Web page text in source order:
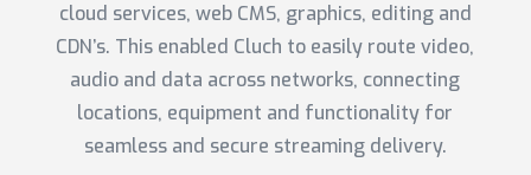
cloud services, web CMS, graphics, editing and
CDN’s. This enabled Cluch to easily route video,
audio and data across networks, connecting
locations, equipment and functionality for
seamless and secure streaming delivery.